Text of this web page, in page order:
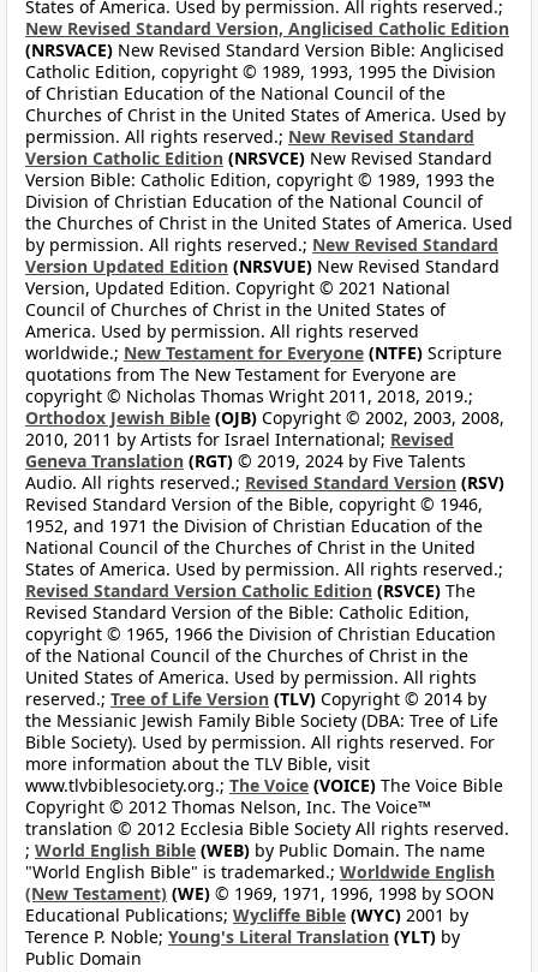
States of America. Used by permission. All rights reserved.;
New Revised Standard Version, Anglicised Catholic Edition
(NRSVACE) New Revised Standard Version Bible: Anglicised
Catholic Edition, copyright © 1989, 1993, 1995 the Division
of Christian Education of the National Council of the
Churches of Christ in the United States of America. Used by
permission. All rights reserved.; New Revised Standard
Version Catholic Edition (NRSVCE) New Revised Standard
Version Bible: Catholic Edition, copyright © 1989, 1993 the
Division of Christian Education of the National Council of
the Churches of Christ in the United States of America. Used
by permission. All rights reserved.; New Revised Standard
Version Updated Edition (NRSVUE) New Revised Standard
Version, Updated Edition. Copyright © 2021 National
Council of Churches of Christ in the United States of
America. Used by permission. All rights reserved
worldwide.; New Testament for Everyone (NTFE) Scripture
quotations from The New Testament for Everyone are
copyright © Nicholas Thomas Wright 2011, 2018, 2019.;
Orthodox Jewish Bible (OJB) Copyright © 2002, 2003, 2008,
2010, 2011 by Artists for Israel International; Revised
Geneva Translation (RGT) © 2019, 2024 by Five Talents
Audio. All rights reserved.; Revised Standard Version (RSV)
Revised Standard Version of the Bible, copyright © 1946,
1952, and 1971 the Division of Christian Education of the
National Council of the Churches of Christ in the United
States of America. Used by permission. All rights reserved.;
Revised Standard Version Catholic Edition (RSVCE) The
Revised Standard Version of the Bible: Catholic Edition,
copyright © 1965, 1966 the Division of Christian Education
of the National Council of the Churches of Christ in the
United States of America. Used by permission. All rights
reserved.; Tree of Life Version (TLV) Copyright © 2014 by
the Messianic Jewish Family Bible Society (DBA: Tree of Life
Bible Society). Used by permission. All rights reserved. For
more information about the TLV Bible, visit
www.tlvbiblesociety.org.; The Voice (VOICE) The Voice Bible
Copyright © 2012 Thomas Nelson, Inc. The Voice™
translation © 2012 Ecclesia Bible Society All rights reserved.
; World English Bible (WEB) by Public Domain. The name
"World English Bible" is trademarked.; Worldwide English
(New Testament) (WE) © 1969, 1971, 1996, 1998 by SOON
Educational Publications; Wycliffe Bible (WYC) 2001 by
Terence P. Noble; Young's Literal Translation (YLT) by
Public Domain